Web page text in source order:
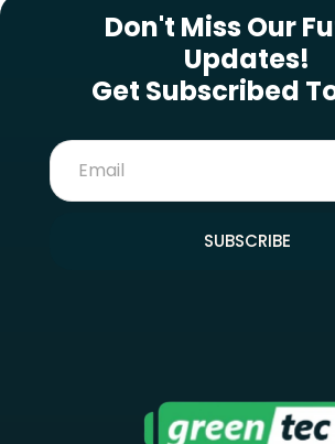
Don't Miss Our
Updates!
Get Subscribed
SUBSCRIBE